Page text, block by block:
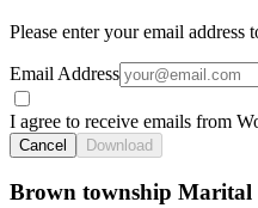
Please enter your email
Email Address
I agree to receive emails from
Cancel Download
Brown township Marital